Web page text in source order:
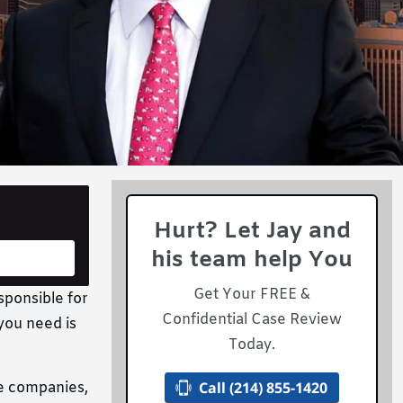
for
need is
Hurt? Let Jay and
his team help You
Get Your FREE &
Confidential Case Review
Today.
Call (214) 855-1420